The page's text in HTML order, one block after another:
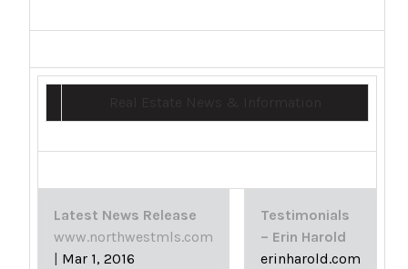
Latest News Release
www.northwestmls.com
| Mar 1, 2016
Testimonials
– Erin Harold
erinharold.com